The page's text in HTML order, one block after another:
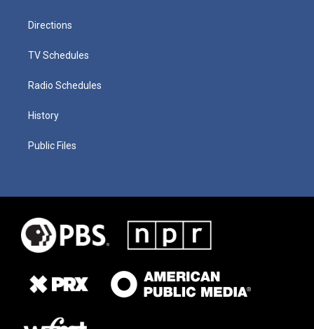
Directions
TV Schedules
Radio Schedules
History
Public Files